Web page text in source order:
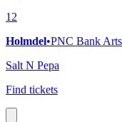
12
Holmdel•PNC Bank
Salt N Pepa
Find tickets